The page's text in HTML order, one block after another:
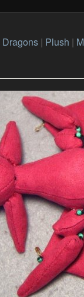
Dragons| Plush |